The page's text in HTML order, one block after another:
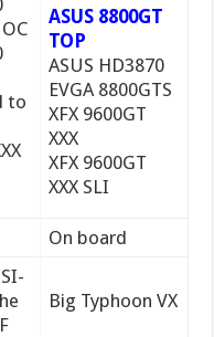
to
ASUS 8800GT
TOP
ASUS HD3870
EVGA 8800GTS
XFX 9600GT
XXX
XFX 9600GT
XXX SLI
On board
Big Typhoon VX